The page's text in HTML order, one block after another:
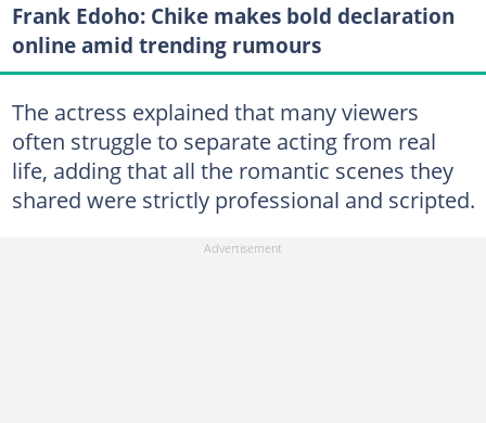
Frank Edoho: Chike makes bold declaration
online amid trending rumours
The actress explained that many viewers
often struggle to separate acting from real
life, adding that all the romantic scenes they
shared were strictly professional and scripted.